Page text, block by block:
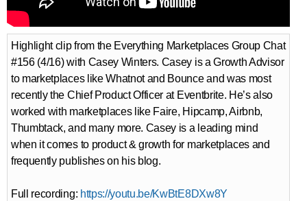
Highlight clip from the Everything Marketplaces Group Chat
#156 (4/16) with Casey Winters. Casey is a Growth Advisor
to marketplaces like Whatnot and Bounce and was most
recently the Chief Product Officer at Eventbrite. He’s also
worked with marketplaces like Faire, Hipcamp, Airbnb,
Thumbtack, and many more. Casey is a leading mind
when it comes to product & growth for marketplaces and
frequently publishes on his blog.
Full recording: https://youtu.be/KwBtE8DXw8Y